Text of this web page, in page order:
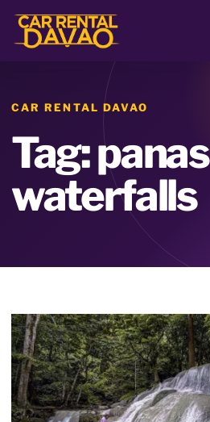
CAR RENTAL DAVAO
Tag: panas
waterfalls